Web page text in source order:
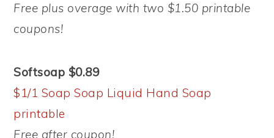
Free plus overage with two $1.50 printable
coupons!
Softsoap $0.89
$1/1 Soap Soap Liquid Hand Soap
printable
Free after coupon!